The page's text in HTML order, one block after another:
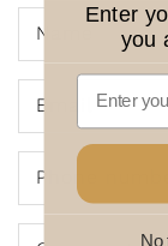
Name
Email*
Phone
Enter
you
No